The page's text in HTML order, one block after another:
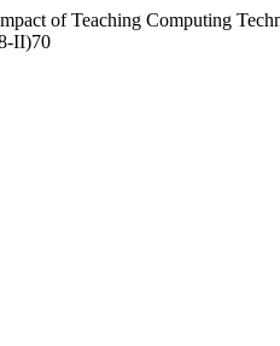
of Teaching Computing
II)70